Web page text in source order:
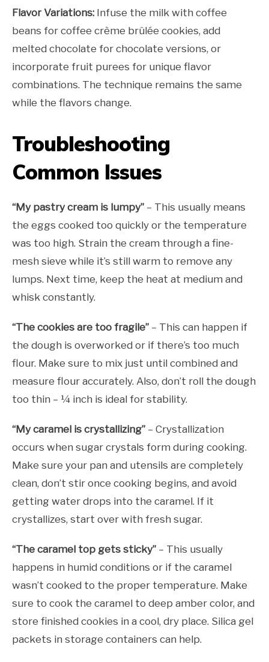
Flavor Variations: Infuse the milk with coffee
beans for coffee crème brûlée cookies, add
melted chocolate for chocolate versions, or
incorporate fruit purees for unique flavor
combinations. The technique remains the same
while the flavors change.
Troubleshooting
Common Issues
“My pastry cream is lumpy” – This usually means
the eggs cooked too quickly or the temperature
was too high. Strain the cream through a fine-
mesh sieve while it’s still warm to remove any
lumps. Next time, keep the heat at medium and
whisk constantly.
“The cookies are too fragile” – This can happen if
the dough is overworked or if there’s too much
flour. Make sure to mix just until combined and
measure flour accurately. Also, don’t roll the dough
too thin – ¼ inch is ideal for stability.
“My caramel is crystallizing” – Crystallization
occurs when sugar crystals form during cooking.
Make sure your pan and utensils are completely
clean, don’t stir once cooking begins, and avoid
getting water drops into the caramel. If it
crystallizes, start over with fresh sugar.
“The caramel top gets sticky” – This usually
happens in humid conditions or if the caramel
wasn’t cooked to the proper temperature. Make
sure to cook the caramel to deep amber color, and
store finished cookies in a cool, dry place. Silica gel
packets in storage containers can help.